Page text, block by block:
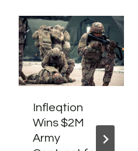
Infleqtion
Wins $2M
Army